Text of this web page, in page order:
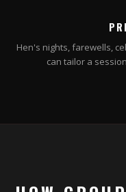
Hen's nights, farewells,
can tailor a